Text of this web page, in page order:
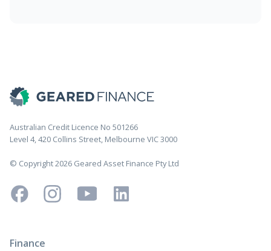
Australian Credit Licence No 501266
Level 4, 420 Collins Street, Melbourne VIC 3000
© Copyright 2026 Geared Asset Finance Pty Ltd
Finance